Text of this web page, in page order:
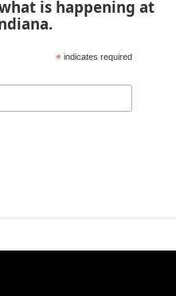
is happening at
* indicates required